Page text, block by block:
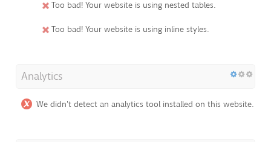
Too bad! Your website is using nested tables.
Too bad! Your website is using inline styles.
Analytics
We didn't detect an analytics tool installed on this website.